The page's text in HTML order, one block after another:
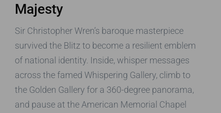
Majesty
Sir Christopher Wren’s baroque masterpiece
survived the Blitz to become a resilient emblem
of national identity. Inside, whisper messages
across the famed Whispering Gallery, climb to
the Golden Gallery for a 360-degree panorama,
and pause at the American Memorial Chapel